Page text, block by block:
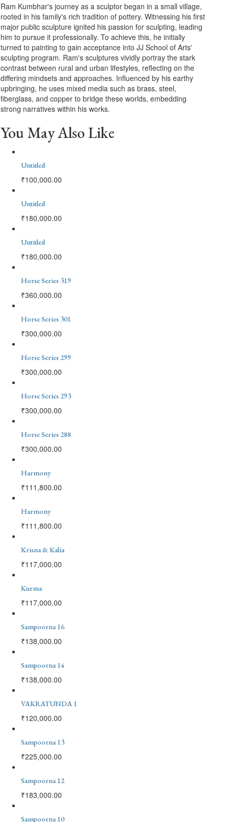
Ram Kumbhar's journey as a sculptor began in a small village,
rooted in his family's rich tradition of pottery. Witnessing his first
major public sculpture ignited his passion for sculpting, leading
him to pursue it professionally. To achieve this, he initially
turned to painting to gain acceptance into JJ School of Arts'
sculpting program. Ram's sculptures vividly portray the stark
contrast between rural and urban lifestyles, reflecting on the
differing mindsets and approaches. Influenced by his earthy
upbringing, he uses mixed media such as brass, steel,
fiberglass, and copper to bridge these worlds, embedding
strong narratives within his works.
You May Also Like
Untitled
₹100,000.00
Untitled
₹180,000.00
Untitled
₹180,000.00
Horse Series 319
₹360,000.00
Horse Series 301
₹300,000.00
Horse Series 299
₹300,000.00
Horse Series 293
₹300,000.00
Horse Series 288
₹300,000.00
Harmony
₹111,800.00
Harmony
₹111,800.00
Krisna & Kalia
₹117,000.00
Kurma
₹117,000.00
Sampoorna 16
₹138,000.00
Sampoorna 14
₹138,000.00
VAKRATUNDA 1
₹120,000.00
Sampoorna 13
₹225,000.00
Sampoorna 12
₹183,000.00
Sampoorna 10